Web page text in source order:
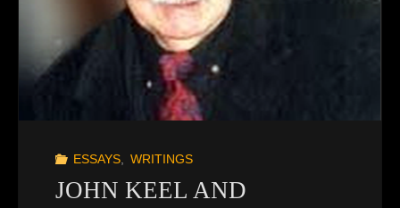
ESSAYS, WRITINGS
JOHN KEEL AND